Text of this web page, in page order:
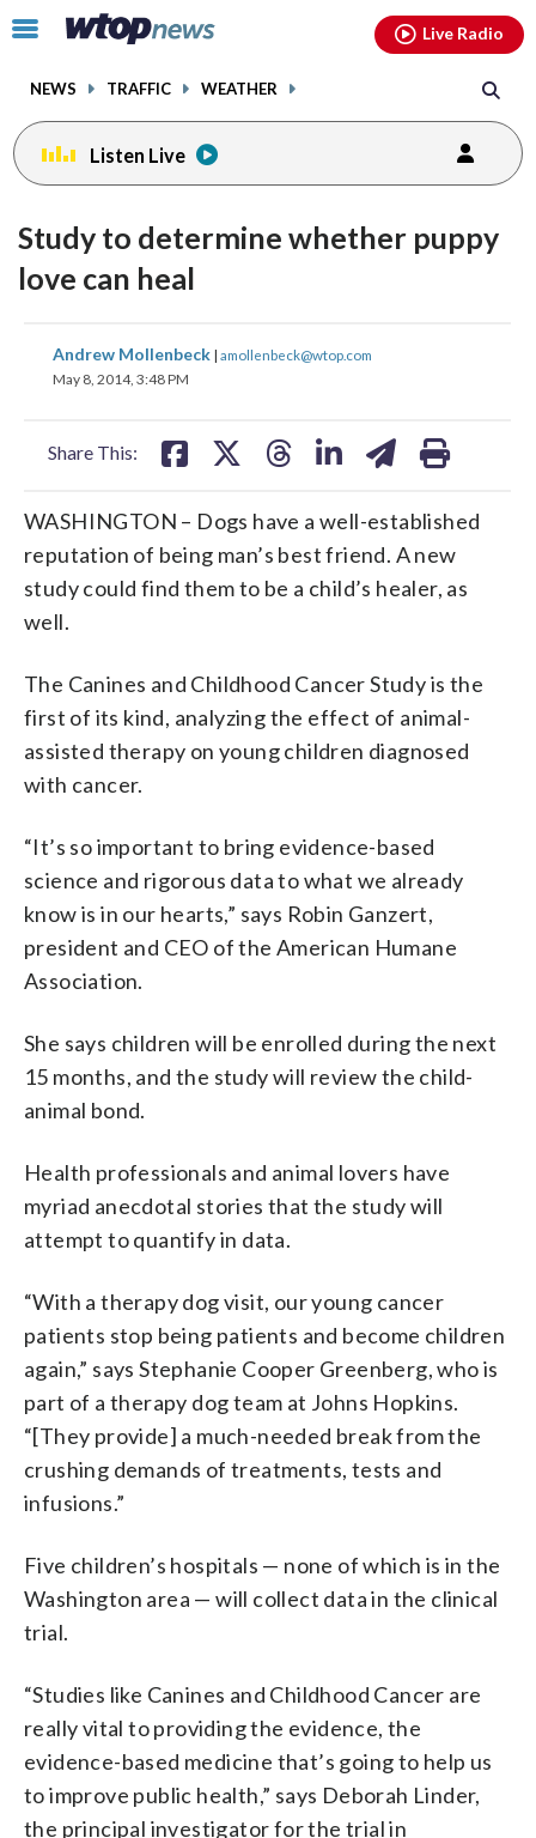
Click
toggle
menu.
NEWS TRAFFIC WEATHER
Live Radio
Listen Live
Study to determine whether puppy
love can heal
Andrew Mollenbeck | amollenbeck@wtop.com
May 8, 2014, 3:48 PM
Share This:
share
on
shareshareshare
WASHINGTON – Dogs have a well-established
reputation of being man’s best friend. A new
study could find them to be a child’s healer, as
well.
The Canines and Childhood Cancer Study is the
first of its kind, analyzing the effect of animal-
assisted therapy on young children diagnosed
with cancer.
“It’s so important to bring evidence-based
science and rigorous data to what we already
know is in our hearts,” says Robin Ganzert,
president and CEO of the American Humane
Association.
She says children will be enrolled during the next
15 months, and the study will review the child-
animal bond.
Health professionals and animal lovers have
myriad anecdotal stories that the study will
attempt to quantify in data.
“With a therapy dog visit, our young cancer
patients stop being patients and become children
again,” says Stephanie Cooper Greenberg, who is
part of a therapy dog team at Johns Hopkins.
“[They provide] a much-needed break from the
crushing demands of treatments, tests and
infusions.”
Five children’s hospitals — none of which is in the
Washington area — will collect data in the clinical
trial.
“Studies like Canines and Childhood Cancer are
really vital to providing the evidence, the
evidence-based medicine that’s going to help us
to improve public health,” says Deborah Linder,
the principal investigator for the trial in
facebookinstagram youtubethreads